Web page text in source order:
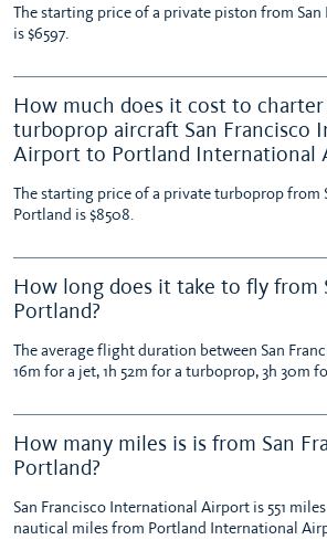
The starting price of a private piston from San
is $6597.
How much does it cost to
turboprop aircraft San Francisco
Airport to Portland International
The starting price of a private turboprop from
Portland is $8508.
How long does it take to fly from
Portland?
The average flight duration between San
16m for a jet, 1h 52m for a turboprop, 3h 30m
How many miles is is from San
Portland?
San Francisco International Airport is 551
nautical miles from Portland International